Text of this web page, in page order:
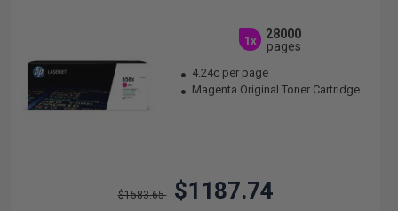
1x
28000
pages
4.24c per page
Magenta Original Toner Cartridge
$1583.65 $1187.74